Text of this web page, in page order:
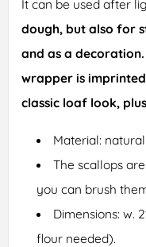
It can be used after
dough, but also for
and as a
wrapper is
classic loaf look,
Material:
The scallops
you can brush
Dimensions: w.
flour needed).